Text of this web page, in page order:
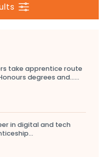
take apprentice route
degrees and…...
in digital and tech